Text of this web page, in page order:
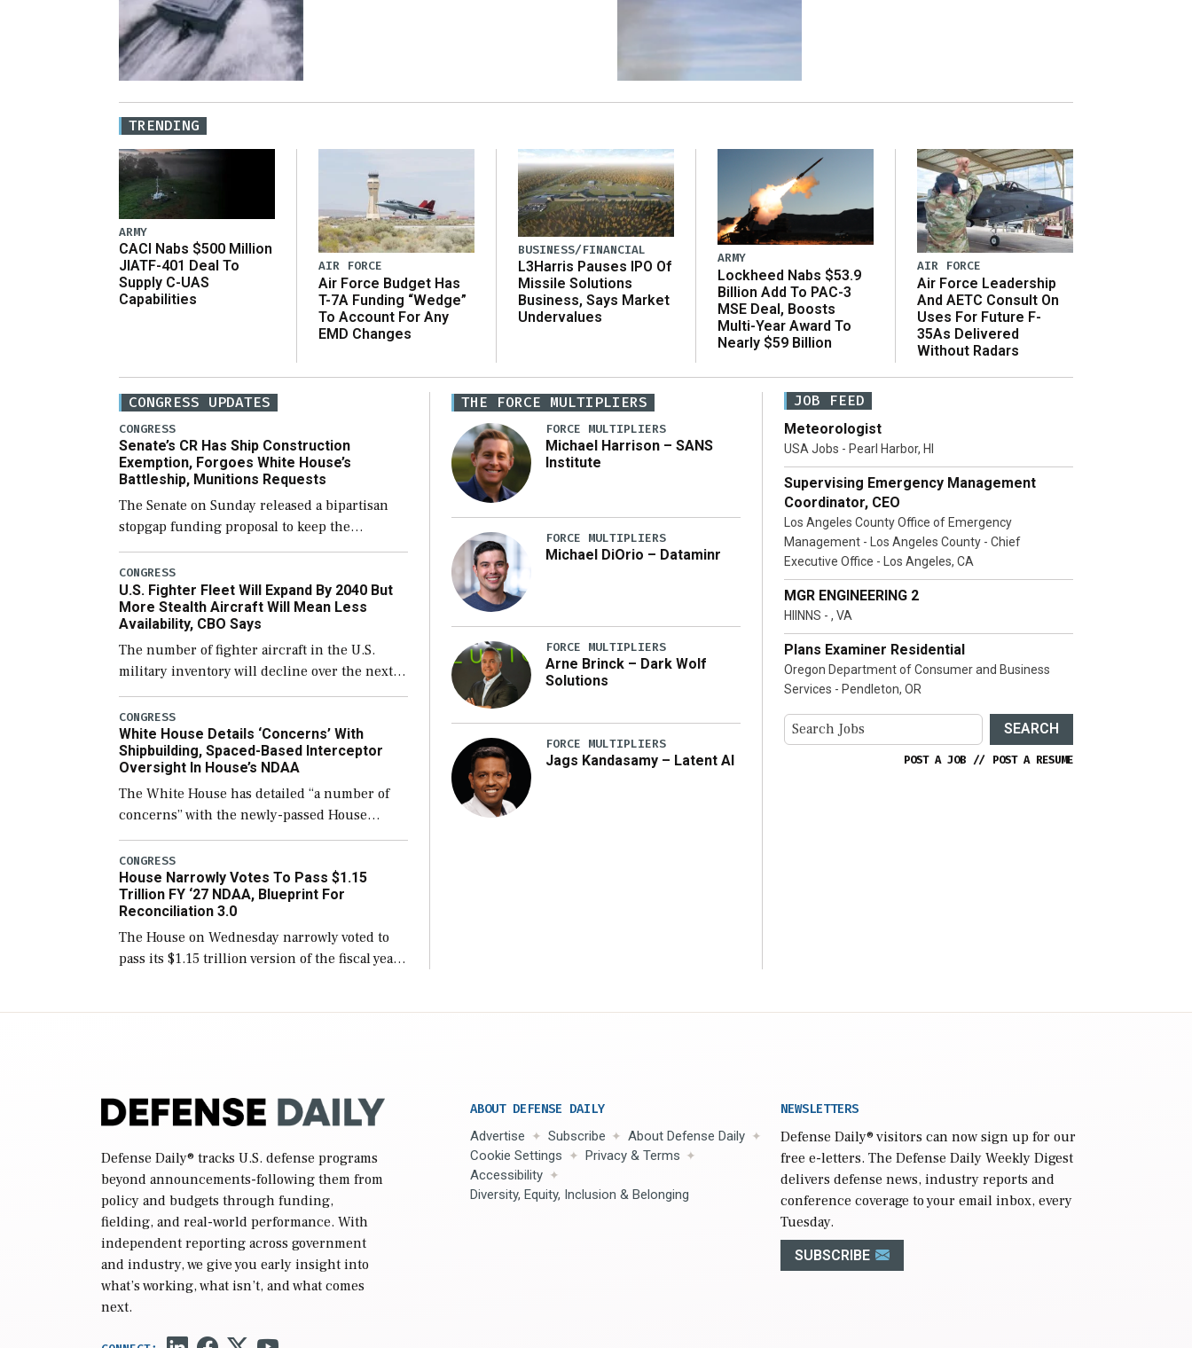
TRENDING
ARMY
CACI Nabs $500 Million
JIATF-401 Deal To
Supply C-UAS
Capabilities
AIR FORCE
Air Force Budget Has
T-7A Funding “Wedge”
To Account For Any
EMD Changes
BUSINESS/FINANCIAL
L3Harris Pauses IPO Of
Missile Solutions
Business, Says Market
Undervalues
ARMY
Lockheed Nabs $53.9
Billion Add To PAC-3
MSE Deal, Boosts
Multi-Year Award To
Nearly $59 Billion
AIR FORCE
Air Force Leadership
And AETC Consult On
Uses For Future F-
35As Delivered
Without Radars
CONGRESS UPDATES
CONGRESS
Senate’s CR Has Ship Construction
Exemption, Forgoes White House’s
Battleship, Munitions Requests
The Senate on Sunday released a bipartisan
stopgap funding proposal to keep the
government open through December 11,
which would also secure additional funds to
support ongoing shipbuilding efforts and […]
CONGRESS
U.S. Fighter Fleet Will Expand By 2040 But
More Stealth Aircraft Will Mean Less
Availability, CBO Says
The number of fighter aircraft in the U.S.
military inventory will decline over the next
few years before expanding to a greater
number than currently, but their availability
for operational […]
CONGRESS
White House Details ‘Concerns’ With
Shipbuilding, Spaced-Based Interceptor
Oversight In House’s NDAA
The White House has detailed “a number of
concerns” with the newly-passed House
version of the next defense policy bill, to
include the legislation’s limits on procuring
Navy ships built […]
CONGRESS
House Narrowly Votes To Pass $1.15
Trillion FY ‘27 NDAA, Blueprint For
Reconciliation 3.0
The House on Wednesday narrowly voted to
pass its $1.15 trillion version of the fiscal year
THE FORCE MULTIPLIERS
FORCE MULTIPLIERS
Michael Harrison – SANS
Institute
FORCE MULTIPLIERS
Michael DiOrio – Dataminr
FORCE MULTIPLIERS
Arne Brinck – Dark Wolf
Solutions
FORCE MULTIPLIERS
Jags Kandasamy – Latent AI
JOB FEED
Meteorologist
USA Jobs - Pearl Harbor, HI
Supervising Emergency Management
Coordinator, CEO
Los Angeles County Office of Emergency
Management - Los Angeles County - Chief
Executive Office - Los Angeles, CA
MGR ENGINEERING 2
HIINNS - , VA
Plans Examiner Residential
Oregon Department of Consumer and Business
Services - Pendleton, OR
SEARCH
POST A JOB // POST A RESUME
Defense Daily® tracks U.S. defense programs
beyond announcements-following them from
policy and budgets through funding,
fielding, and real-world performance. With
independent reporting across government
and industry, we give you early insight into
what’s working, what isn’t, and what comes
next.
ABOUT DEFENSE DAILY
Advertise Subscribe
About Defense Daily
Cookie Settings
Privacy & Terms
Accessibility
Diversity, Equity, Inclusion & Belonging
NEWSLETTERS
Defense Daily® visitors can now sign up for our
free e-letters. The Defense Daily Weekly Digest
delivers defense news, industry reports and
conference coverage to your email inbox, every
Tuesday.
SUBSCRIBE